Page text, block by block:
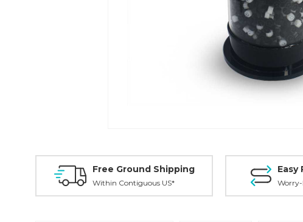
Free Ground Shipping
Within Contiguous US*
Easy
Worry-